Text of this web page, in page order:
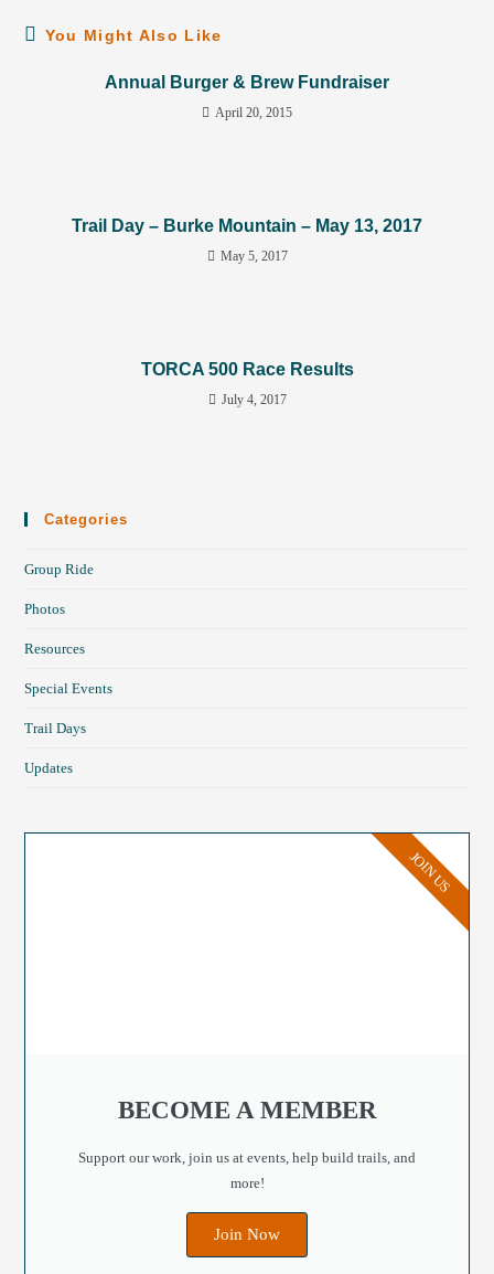
You Might Also Like
Annual Burger & Brew Fundraiser
April 20, 2015
Trail Day – Burke Mountain – May 13, 2017
May 5, 2017
TORCA 500 Race Results
July 4, 2017
Categories
Group Ride
Photos
Resources
Special Events
Trail Days
Updates
BECOME A MEMBER
Support our work, join us at events, help build trails, and
more!
Join Now
JOIN US